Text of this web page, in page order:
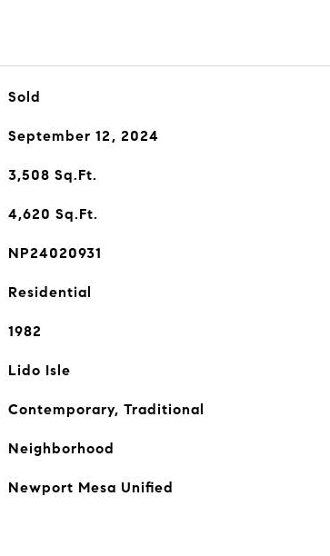
Sold
September 12, 2024
3,508 Sq.Ft.
4,620 Sq.Ft.
NP24020931
Residential
1982
Lido Isle
Contemporary, Traditional
Neighborhood
Newport Mesa Unified